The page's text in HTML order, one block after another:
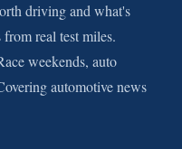
driving and what's
real test miles.
weekends, auto
automotive news